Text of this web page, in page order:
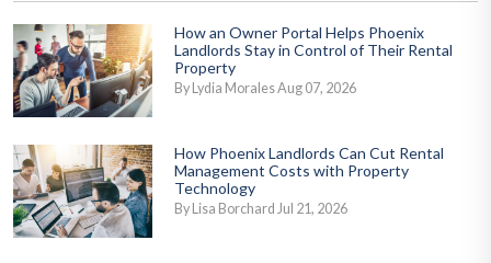
How an Owner Portal Helps Phoenix
Landlords Stay in Control of Their Rental
Property
By Lydia Morales Aug 07, 2026
How Phoenix Landlords Can Cut Rental
Management Costs with Property
Technology
By Lisa Borchard Jul 21, 2026